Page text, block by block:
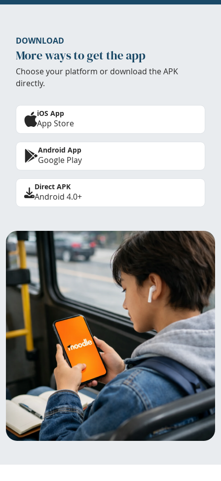
DOWNLOAD
More ways to get the app
Choose your platform or download the APK
directly.
iOS App
App Store
Android App
Google Play
Direct APK
Android 4.0+